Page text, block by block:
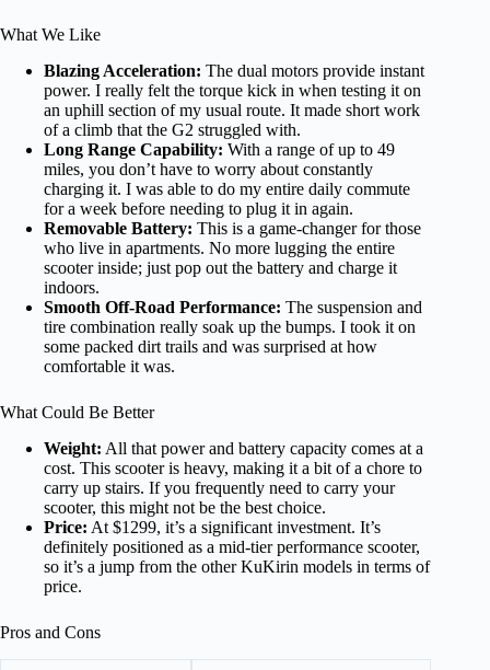
What We Like
Blazing Acceleration: The dual motors provide instant
power. I really felt the torque kick in when testing it on
an uphill section of my usual route. It made short work
of a climb that the G2 struggled with.
Long Range Capability: With a range of up to 49
miles, you don’t have to worry about constantly
charging it. I was able to do my entire daily commute
for a week before needing to plug it in again.
Removable Battery: This is a game-changer for those
who live in apartments. No more lugging the entire
scooter inside; just pop out the battery and charge it
indoors.
Smooth Off-Road Performance: The suspension and
tire combination really soak up the bumps. I took it on
some packed dirt trails and was surprised at how
comfortable it was.
What Could Be Better
Weight: All that power and battery capacity comes at a
cost. This scooter is heavy, making it a bit of a chore to
carry up stairs. If you frequently need to carry your
scooter, this might not be the best choice.
Price: At $1299, it’s a significant investment. It’s
definitely positioned as a mid-tier performance scooter,
so it’s a jump from the other KuKirin models in terms of
price.
Pros and Cons